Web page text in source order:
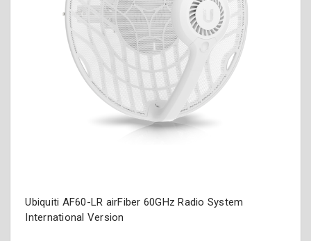
Ubiquiti AF60-LR airFiber 60GHz Radio System
International Version